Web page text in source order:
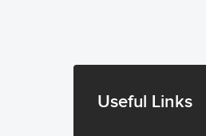
Useful Links